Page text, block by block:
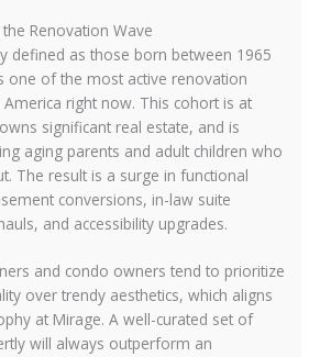
Renovation Wave
defined as those born between 1965
one of the most active renovation
right now. This cohort is at
significant real estate, and is
aging parents and adult children who
The result is a surge in functional
conversions, in-law suite
and accessibility upgrades.
and condo owners tend to prioritize
over trendy aesthetics, which aligns
at Mirage. A well-curated set of
will always outperform an